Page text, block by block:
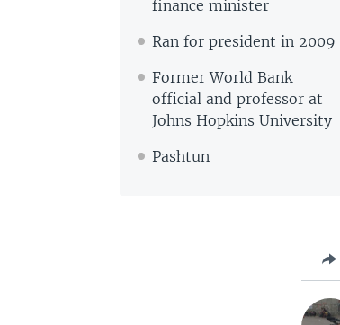
finance minister
Ran for president in 2009
Former World Bank
official and professor at
Johns Hopkins University
Pashtun